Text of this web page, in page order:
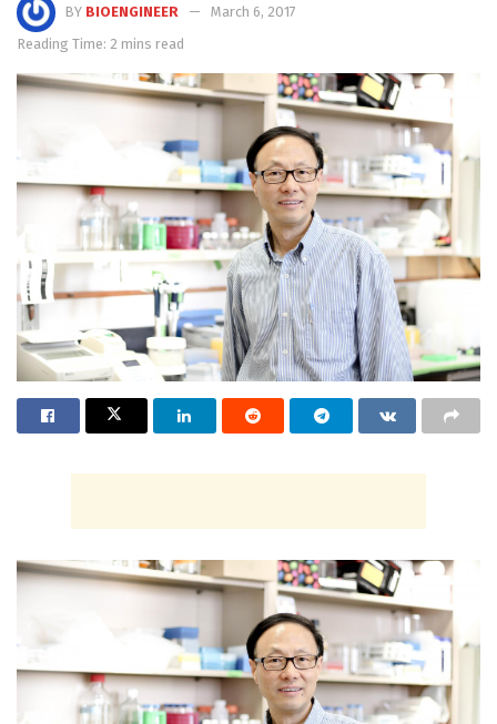
BY BIOENGINEER
March 6, 2017
Reading Time: 2 mins read